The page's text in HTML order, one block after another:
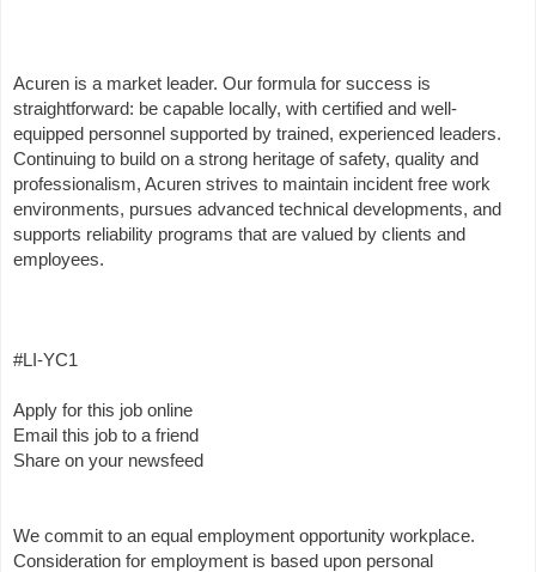
Acuren is a market leader. Our formula for success is
straightforward: be capable locally, with certified and well-
equipped personnel supported by trained, experienced leaders.
Continuing to build on a strong heritage of safety, quality and
professionalism, Acuren strives to maintain incident free work
environments, pursues advanced technical developments, and
supports reliability programs that are valued by clients and
employees.
#LI-YC1
Apply for this job online
Email this job to a friend
Share on your newsfeed
We commit to an equal employment opportunity workplace.
Consideration for employment is based upon personal